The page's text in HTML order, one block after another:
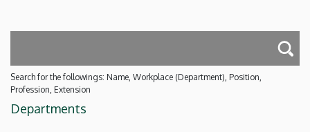
Search for the followings: Name, Workplace (Department), Position,
Profession, Extension
Departments